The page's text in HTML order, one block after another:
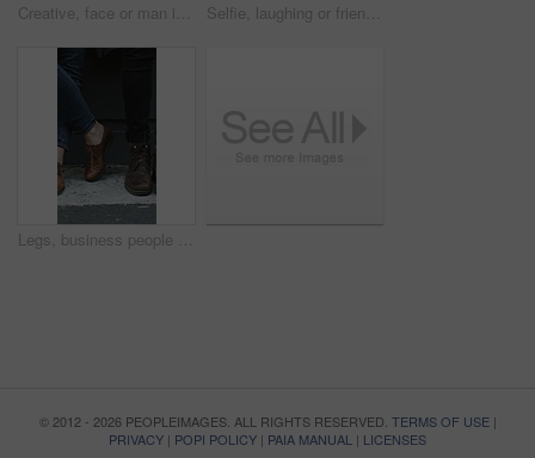
Creative, face or man in office with arms crossed, new job or ambition in advertisement industry. Happy, portrait or branding clerk with confidence, career growth or internship in marketing agency. Selfie, laughing or friends outdoor with beer, reunion celebration or good time in digital memory. Happy, embrace or people with alcohol, bonding together or group picture for social media update.
Legs, business people and waiting for hiring, recruitment and job search with line in city. Candidate row, shoes and group with interview, career opportunity and onboarding for human resources
© 2012 - 2026 PEOPLEIMAGES. ALL RIGHTS RESERVED. TERMS OF USE|
PRIVACY | POPI POLICY | PAIA MANUAL | LICENSES